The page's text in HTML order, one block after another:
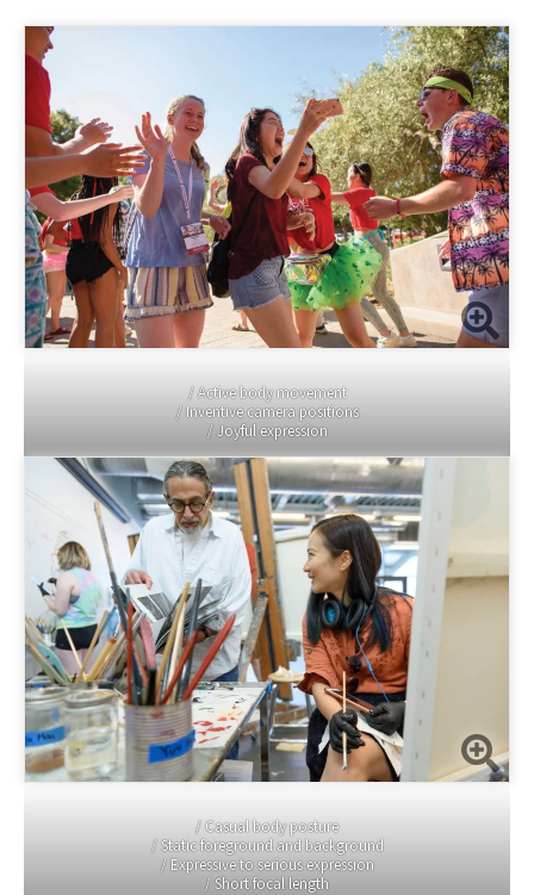
/ Active body movement
/ Inventive camera positions
/ Joyful expression
/ Casual body posture
/ Static foreground and background
/ Expressive to serious expression
/ Short focal length